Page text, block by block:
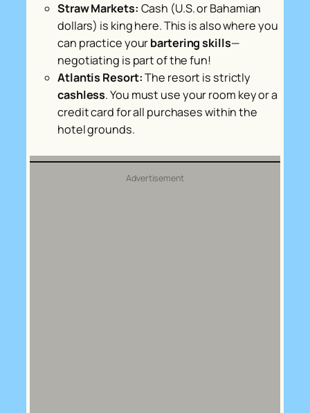
Straw Markets: Cash (U.S. or Bahamian
dollars) is king here. This is also where you
can practice yourbartering skills—
negotiating is part of the fun!
Atlantis Resort:The resort is strictly
cashless. You must use your room key or a
credit card for all purchases within the
hotel grounds.
Advertisement